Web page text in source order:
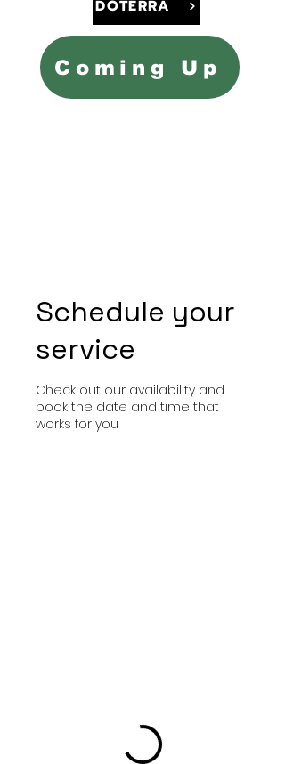
DOTERRA
Coming Up
Schedule your
service
Check out our availability and
book the date and time that
works for you